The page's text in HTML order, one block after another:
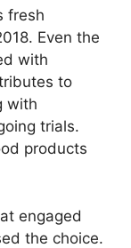
fresh
Even the
with
to
with
trials.
products
engaged
the choice.